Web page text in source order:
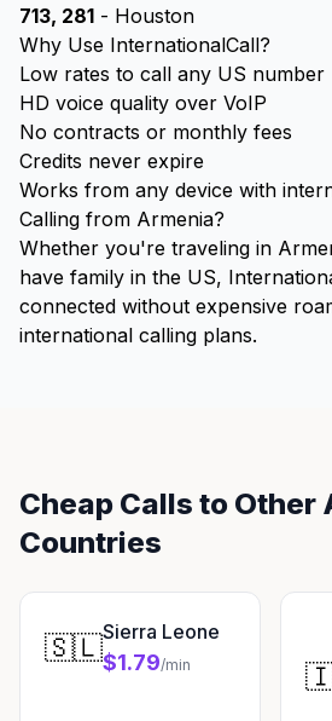
713, 281 - Houston
Why Use InternationalCall?
Low rates to call any US number
HD voice quality over VoIP
No contracts or monthly fees
Credits never expire
Works from any device with
Calling from Armenia?
Whether you're traveling in
have family in the US,
connected without expensive
international calling plans.
Cheap Calls to Other
Countries
🇸🇱Sierra Leone
$1.79/min